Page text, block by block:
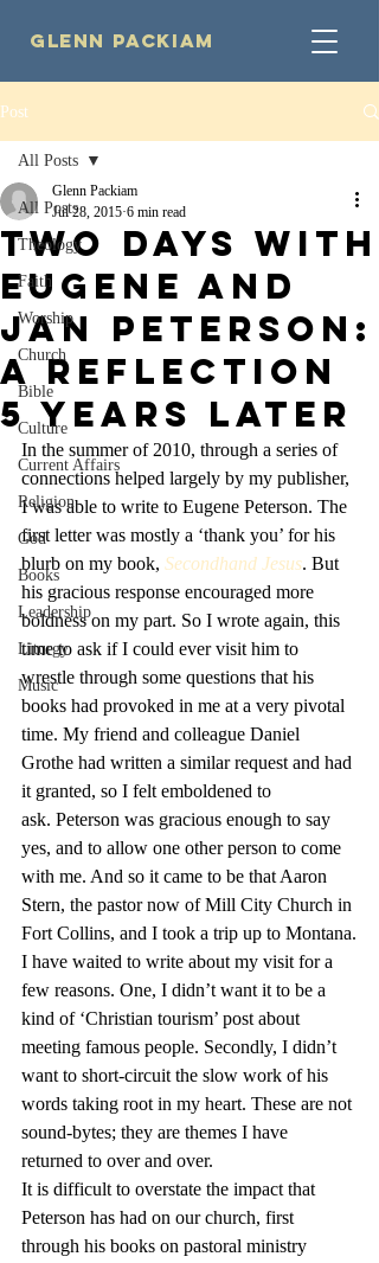
Glenn Packiam
Post
All Posts
Theology
Faith
Worship
Church
Bible
Culture
Current Affairs
Religion
God
Books
Leadership
Liturgy
Music
All Posts
Two Days with
Eugene and
Jan Peterson:
A Reflection
5 Years Later
Glenn Packiam
Jul 28, 2015 6 min read
In the summer of 2010, through a series of
connections helped largely by my publisher,
I was able to write to Eugene Peterson. The
first letter was mostly a ‘thank you’ for his
blurb on my book, Secondhand Jesus. But
his gracious response encouraged more
boldness on my part. So I wrote again, this
time to ask if I could ever visit him to
wrestle through some questions that his
books had provoked in me at a very pivotal
time. My friend and colleague Daniel
Grothe had written a similar request and had
it granted, so I felt emboldened to
ask. Peterson was gracious enough to say
yes, and to allow one other person to come
with me. And so it came to be that Aaron
Stern, the pastor now of Mill City Church in
Fort Collins, and I took a trip up to Montana.
I have waited to write about my visit for a
few reasons. One, I didn’t want it to be a
kind of ‘Christian tourism’ post about
meeting famous people. Secondly, I didn’t
want to short-circuit the slow work of his
words taking root in my heart. These are not
sound-bytes; they are themes I have
returned to over and over.
It is difficult to overstate the impact that
Peterson has had on our church, first
through his books on pastoral ministry